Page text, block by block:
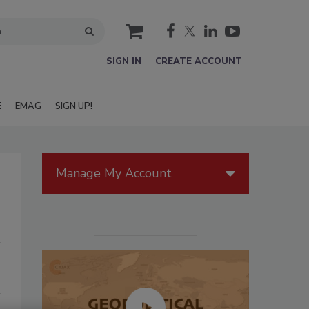
cart
SIGN IN CREATE ACCOUNT
EMAG SIGN UP!
Manage My Account